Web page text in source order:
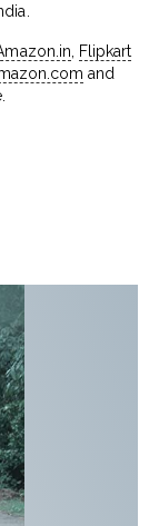
, Flipkart
and